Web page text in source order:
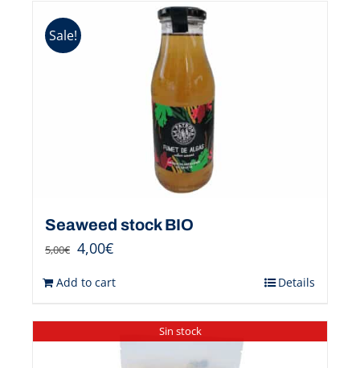
Sale!
Seaweed stock BIO
5,00€ 4,00€
Add to cart Details
Sin stock